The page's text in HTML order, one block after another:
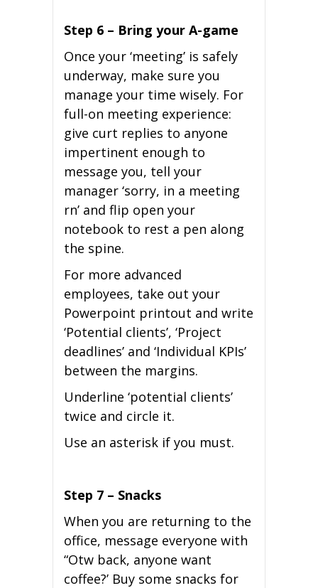
Step 6 – Bring your A-game
Once your ‘meeting’ is safely
underway, make sure you
manage your time wisely. For
full-on meeting experience:
give curt replies to anyone
impertinent enough to
message you, tell your
manager ‘sorry, in a meeting
rn’ and flip open your
notebook to rest a pen along
the spine.
For more advanced
employees, take out your
Powerpoint printout and write
‘Potential clients’, ‘Project
deadlines’ and ‘Individual KPIs’
between the margins.
Underline ‘potential clients’
twice and circle it.
Use an asterisk if you must.
Step 7 – Snacks
When you are returning to the
office, message everyone with
“Otw back, anyone want
coffee?’ Buy some snacks for